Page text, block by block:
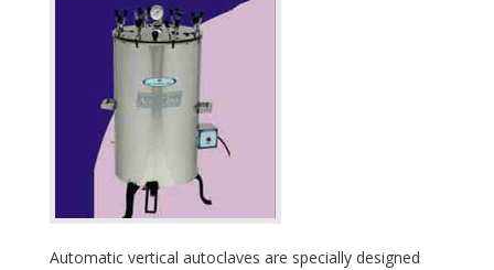
Automatic vertical autoclaves are specially designed